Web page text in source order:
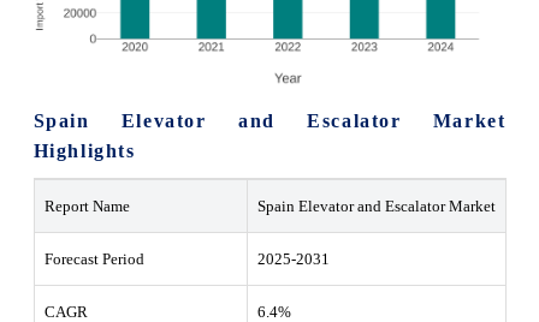
Spain Elevator and Escalator Market
Highlights
Report Name Spain Elevator and Escalator Market
Forecast Period 2025-2031
CAGR 6.4%